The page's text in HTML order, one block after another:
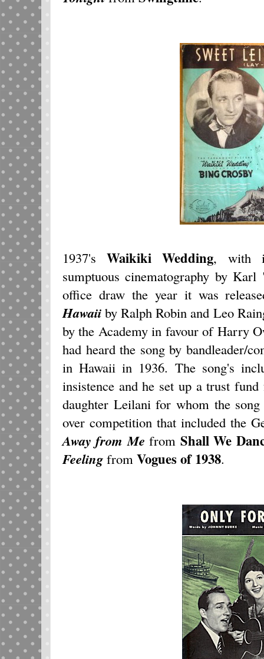
1937'sWaikiki Wedding, with
sumptuous cinematography by Karl
office draw the year it was
Hawaiiby Ralph Robin and Leo
by the Academy in favour of Harry
had heard the song by bandleader/
in Hawaii in 1936. The song's
insistence and he set up a trust
daughter Leilani for whom the
over competition that included the
Away from Me from Shall We
Feeling from Vogues of 1938.